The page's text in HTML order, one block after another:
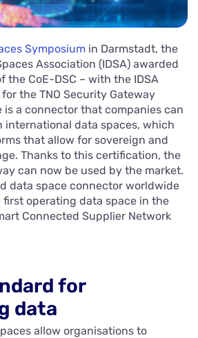
Symposium in Darmstadt, the
Association (IDSA) awarded
the CoE-DSC – with the IDSA
the TNO Security Gateway
is a connector that companies can
international data spaces, which
that allow for sovereign and
Thanks to this certification, the
can now be used by the market.
data space connector worldwide
operating data space in the
Connected Supplier Network
for
data
allow organisations to